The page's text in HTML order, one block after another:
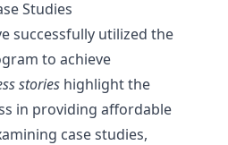
Studies
successfully utilized the
to achieve
stories highlight the
in providing affordable
case studies,